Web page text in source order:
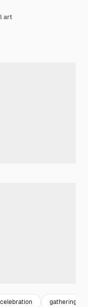
art
celebration gathering